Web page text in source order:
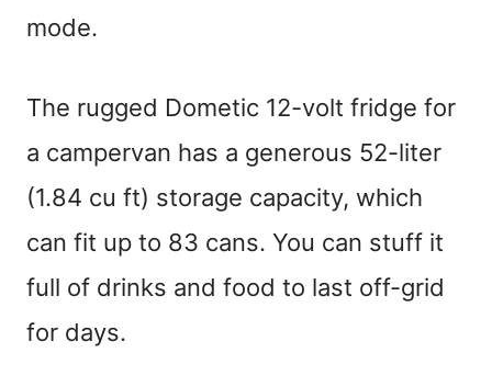
mode.
The rugged Dometic 12-volt fridge for
a campervan has a generous 52-liter
(1.84 cu ft) storage capacity, which
can fit up to 83 cans. You can stuff it
full of drinks and food to last off-grid
for days.